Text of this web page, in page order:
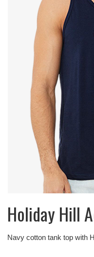
Holiday Hill
Navy cotton tank top with